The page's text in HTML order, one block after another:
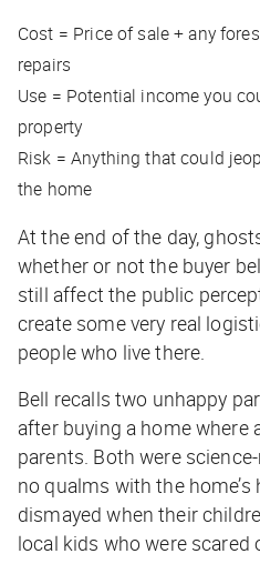
Cost = Price of sale + any
repairs
Use = Potential income you
property
Risk = Anything that could
the home
At the end of the day,
whether or not the buyer
still affect the public
create some very real
people who live there.
Bell recalls two unhappy
after buying a home where
parents. Both were
no qualms with the home’s
dismayed when their
local kids who were scared